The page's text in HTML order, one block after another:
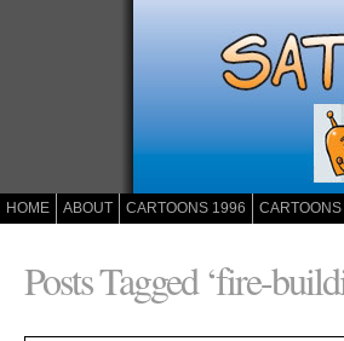
HOME ABOUT CARTOONS 1996
Posts Tagged ‘fire-